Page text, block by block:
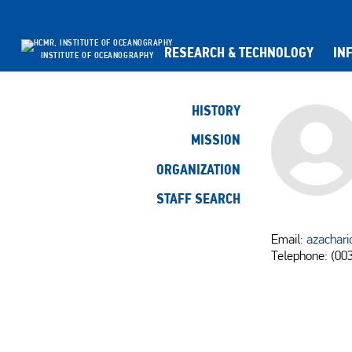
RESEARCH & TECHNOLOGY
INSTITUTE OF OCEANOGRAPHY
HISTORY
MISSION
ORGANIZATION
STAFF SEARCH
Email:
Telephone: